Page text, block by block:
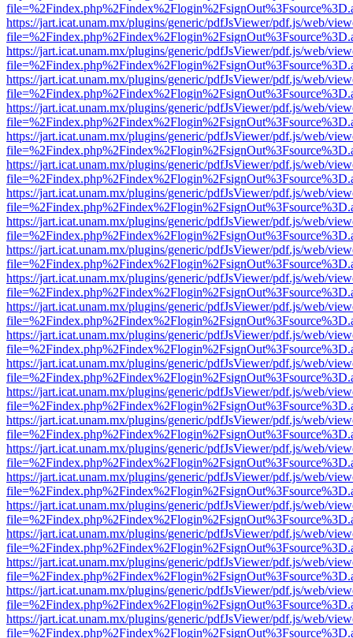
https://jart.icat.unam.mx/plugins/generic/pdfJsViewer/pdf.js/web/
https://jart.icat.unam.mx/plugins/generic/pdfJsViewer/pdf.js/web/
https://jart.icat.unam.mx/plugins/generic/pdfJsViewer/pdf.js/web/
https://jart.icat.unam.mx/plugins/generic/pdfJsViewer/pdf.js/web/
https://jart.icat.unam.mx/plugins/generic/pdfJsViewer/pdf.js/web/
https://jart.icat.unam.mx/plugins/generic/pdfJsViewer/pdf.js/web/
https://jart.icat.unam.mx/plugins/generic/pdfJsViewer/pdf.js/web/
https://jart.icat.unam.mx/plugins/generic/pdfJsViewer/pdf.js/web/
https://jart.icat.unam.mx/plugins/generic/pdfJsViewer/pdf.js/web/
https://jart.icat.unam.mx/plugins/generic/pdfJsViewer/pdf.js/web/
https://jart.icat.unam.mx/plugins/generic/pdfJsViewer/pdf.js/web/
https://jart.icat.unam.mx/plugins/generic/pdfJsViewer/pdf.js/web/
https://jart.icat.unam.mx/plugins/generic/pdfJsViewer/pdf.js/web/
https://jart.icat.unam.mx/plugins/generic/pdfJsViewer/pdf.js/web/
https://jart.icat.unam.mx/plugins/generic/pdfJsViewer/pdf.js/web/
https://jart.icat.unam.mx/plugins/generic/pdfJsViewer/pdf.js/web/
https://jart.icat.unam.mx/plugins/generic/pdfJsViewer/pdf.js/web/
https://jart.icat.unam.mx/plugins/generic/pdfJsViewer/pdf.js/web/
https://jart.icat.unam.mx/plugins/generic/pdfJsViewer/pdf.js/web/
https://jart.icat.unam.mx/plugins/generic/pdfJsViewer/pdf.js/web/
https://jart.icat.unam.mx/plugins/generic/pdfJsViewer/pdf.js/web/
https://jart.icat.unam.mx/plugins/generic/pdfJsViewer/pdf.js/web/